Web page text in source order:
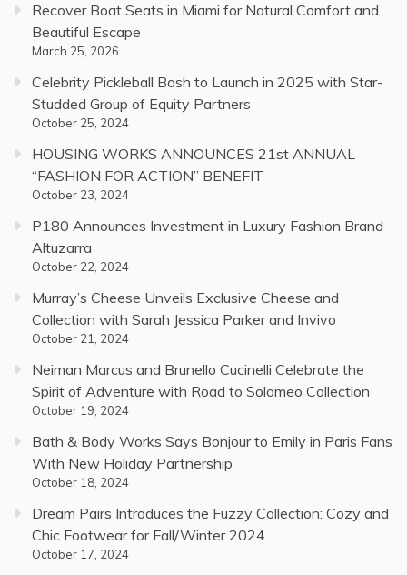
Recover Boat Seats in Miami for Natural Comfort and
Beautiful Escape
March 25, 2026
Celebrity Pickleball Bash to Launch in 2025 with Star-
Studded Group of Equity Partners
October 25, 2024
HOUSING WORKS ANNOUNCES 21st ANNUAL
“FASHION FOR ACTION” BENEFIT
October 23, 2024
P180 Announces Investment in Luxury Fashion Brand
Altuzarra
October 22, 2024
Murray’s Cheese Unveils Exclusive Cheese and
Collection with Sarah Jessica Parker and Invivo
October 21, 2024
Neiman Marcus and Brunello Cucinelli Celebrate the
Spirit of Adventure with Road to Solomeo Collection
October 19, 2024
Bath & Body Works Says Bonjour to Emily in Paris Fans
With New Holiday Partnership
October 18, 2024
Dream Pairs Introduces the Fuzzy Collection: Cozy and
Chic Footwear for Fall/Winter 2024
October 17, 2024